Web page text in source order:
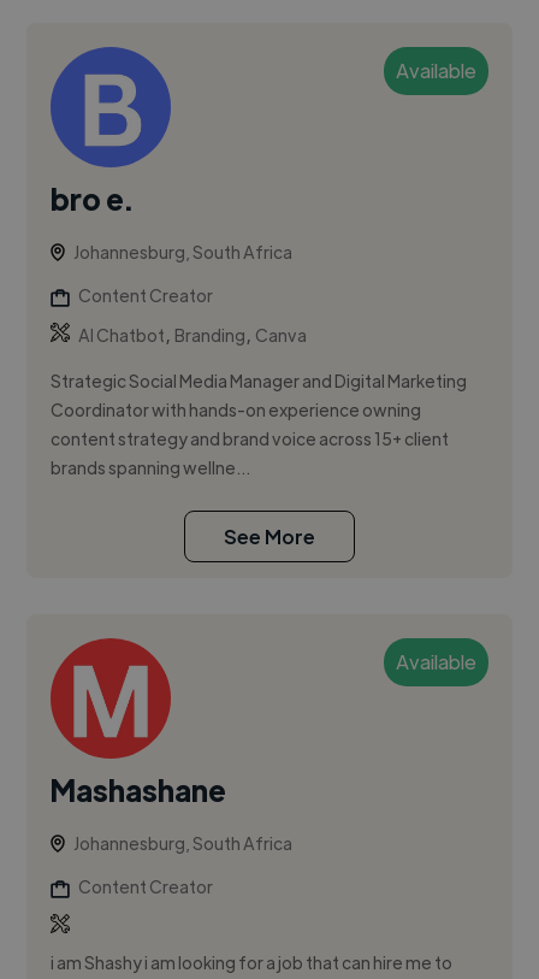
Available
bro e.
Johannesburg, South Africa
Content Creator
AI Chatbot, Branding, Canva
Strategic Social Media Manager and Digital Marketing
Coordinator with hands-on experience owning
content strategy and brand voice across 15+ client
brands spanning wellne...
See More
Available
Mashashane
Johannesburg, South Africa
Content Creator
i am Shashy i am looking for a job that can hire me to